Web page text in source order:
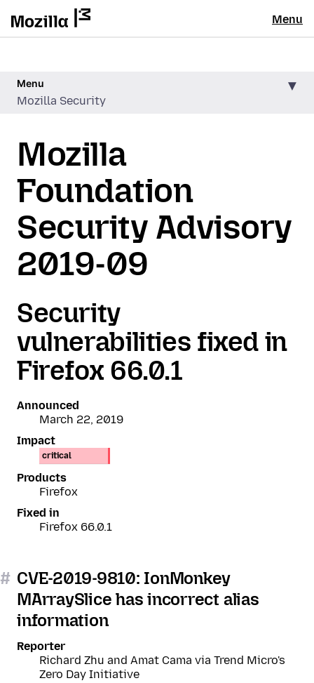
Menu
Menu
Mozilla Security
Mozilla
Foundation
Security Advisory
2019-09
Security
vulnerabilities fixed in
Firefox 66.0.1
Announced
March 22, 2019
Impact
critical
Products
Firefox
Fixed in
Firefox 66.0.1
# CVE-2019-9810: IonMonkey
MArraySlice has incorrect alias
information
Reporter
Richard Zhu and Amat Cama via Trend Micro's
Zero Day Initiative